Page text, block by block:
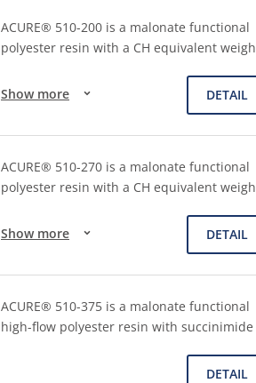
ACURE® 510-200 is a malonate functional
polyester resin with a CH equivalent weigh
Show more DETAIL
ACURE® 510-270 is a malonate functional
polyester resin with a CH equivalent weigh
Show more DETAIL
ACURE® 510-375 is a malonate functional
high-flow polyester resin with succinimide
DETAIL